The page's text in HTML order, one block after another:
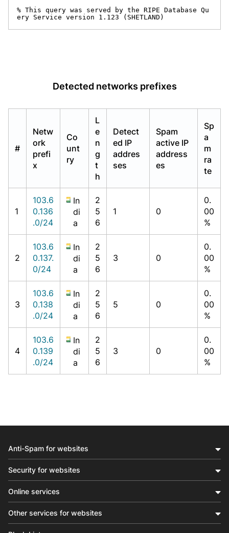
% This query was served by the RIPE Database Qu
ery Service version 1.123 (SHETLAND)
Detected networks prefixes
#
Netw
ork
prefi
x
Co
unt
ry
L
e
n
g
t
h
Detect
ed IP
addres
ses
Spam
active IP
address
es
Sp
a
m
ra
te
1
103.6
0.136
.0/24
In
di
a
2
5
6
1 0
0.
00
%
2
103.6
0.137.
0/24
In
di
a
2
5
6
3 0
0.
00
%
3
103.6
0.138
.0/24
In
di
a
2
5
6
5 0
0.
00
%
4
103.6
0.139
.0/24
In
di
a
2
5
6
3 0
0.
00
%
Anti-Spam for websites
Security for websites
Online services
Other services for websites